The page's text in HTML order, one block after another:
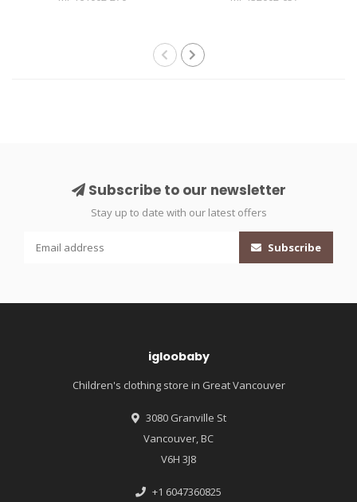
Subscribe to our newsletter
Stay up to date with our latest offers
Subscribe
igloobaby
Children's clothing store in Great Vancouver
3080 Granville St
Vancouver, BC
V6H 3J8
+1 6047360825